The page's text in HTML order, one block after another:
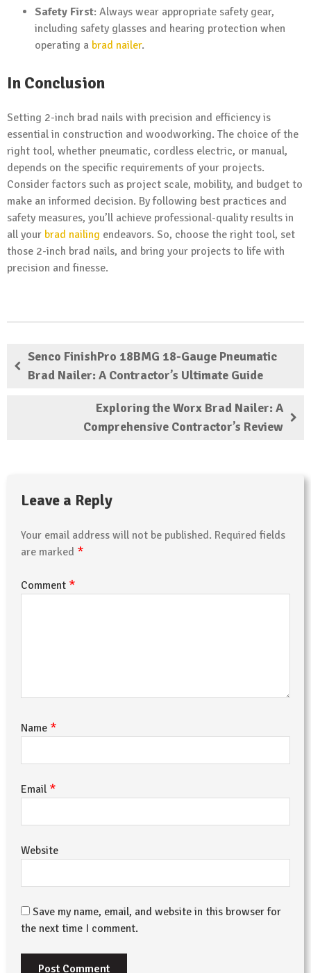
Safety First: Always wear appropriate safety gear,
including safety glasses and hearing protection when
operating a brad nailer.
In Conclusion
Setting 2-inch brad nails with precision and efficiency is
essential in construction and woodworking. The choice of the
right tool, whether pneumatic, cordless electric, or manual,
depends on the specific requirements of your projects.
Consider factors such as project scale, mobility, and budget to
make an informed decision. By following best practices and
safety measures, you’ll achieve professional-quality results in
all your brad nailing endeavors. So, choose the right tool, set
those 2-inch brad nails, and bring your projects to life with
precision and finesse.
Senco FinishPro 18BMG 18-Gauge Pneumatic
Brad Nailer: A Contractor’s Ultimate Guide
Exploring the Worx Brad Nailer: A
Comprehensive Contractor’s Review
Leave a Reply
Your email address will not be published. Required fields
are marked *
Comment *
Name *
Email *
Website
Save my name, email, and website in this browser for
the next time I comment.